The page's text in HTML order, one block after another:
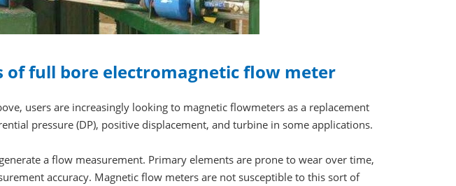
of full bore electromagnetic flow meter
users are increasingly looking to magnetic flowmeters as a replacement
pressure (DP), positive displacement, and turbine in some applications.
a flow measurement. Primary elements are prone to wear over time,
accuracy. Magnetic flow meters are not susceptible to this sort of